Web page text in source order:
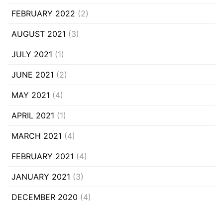
FEBRUARY 2022 (2)
AUGUST 2021 (3)
JULY 2021 (1)
JUNE 2021 (2)
MAY 2021 (4)
APRIL 2021 (1)
MARCH 2021 (4)
FEBRUARY 2021 (4)
JANUARY 2021 (3)
DECEMBER 2020 (4)